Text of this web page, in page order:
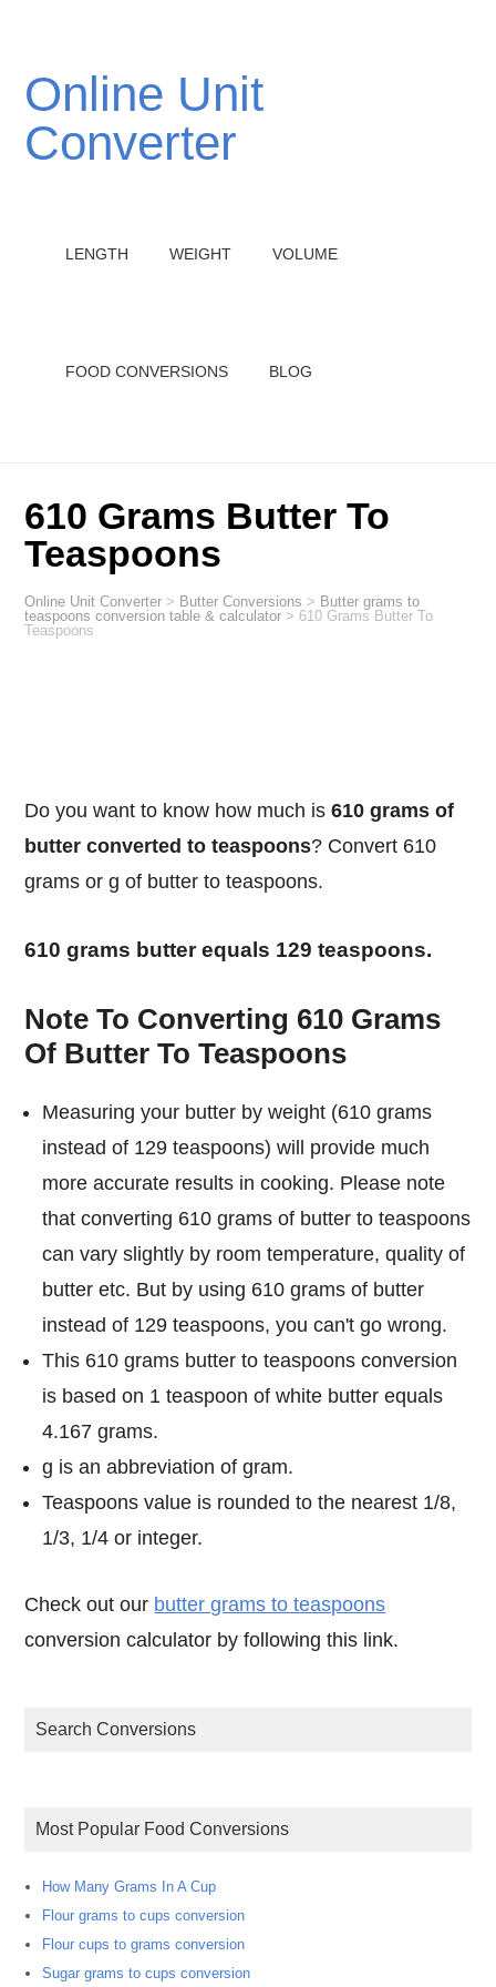
Online Unit
Converter
LENGTH WEIGHT VOLUME
FOOD CONVERSIONS BLOG
610 Grams Butter To
Teaspoons
Online Unit Converter > Butter Conversions > Butter grams to
teaspoons conversion table & calculator > 610 Grams Butter To
Teaspoons
Do you want to know how much is610 grams of
butter converted to teaspoons? Convert 610
grams or g of butter to teaspoons.
610 grams butter equals 129 teaspoons.
Note To Converting 610 Grams
Of Butter To Teaspoons
Measuring your butter by weight (610 grams
instead of 129 teaspoons) will provide much
more accurate results in cooking. Please note
that converting 610 grams of butter to teaspoons
can vary slightly by room temperature, quality of
butter etc. But by using 610 grams of butter
instead of 129 teaspoons, you can't go wrong.
This 610 grams butter to teaspoons conversion
is based on 1 teaspoon of white butter equals
4.167 grams.
g is an abbreviation of gram.
Teaspoons value is rounded to the nearest 1/8,
1/3, 1/4 or integer.
Check out our butter grams to teaspoons
conversion calculator by following this link.
Search Conversions
Most Popular Food Conversions
How Many Grams In A Cup
Flour grams to cups conversion
Flour cups to grams conversion
Sugar grams to cups conversion